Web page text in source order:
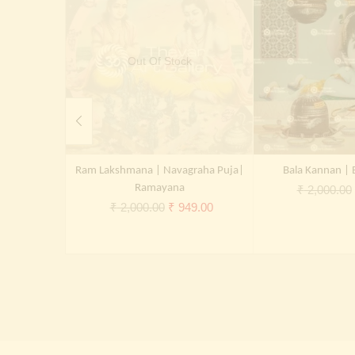
Out Of Stock
Ram Lakshmana | Navagraha Puja|
Ramayana
₹2,000.00 Original
₹ 949.00Current
Bala Kannan |
₹2,000.00